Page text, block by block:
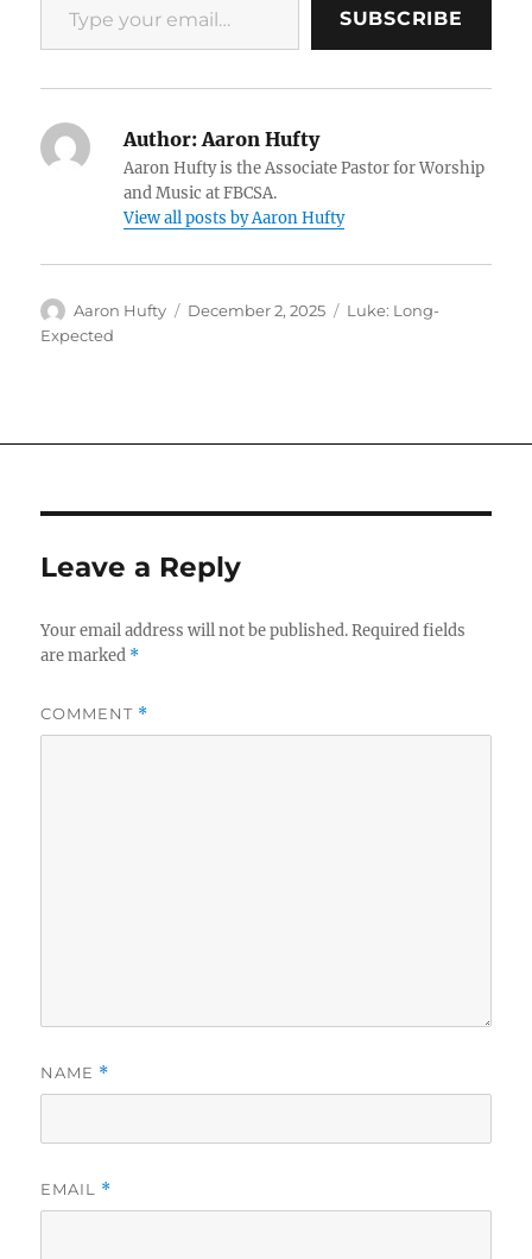
SUBSCRIBE
Author: Aaron Hufty
Aaron Hufty is the Associate Pastor for Worship
and Music at FBCSA.
View all posts by Aaron Hufty
Author
Aaron Hufty
Posted
December 2, 2025 Categories
Luke: Long-
Expected
Leave a Reply
Your email address will not be published. Required fields
are marked *
COMMENT *
NAME *
EMAIL *